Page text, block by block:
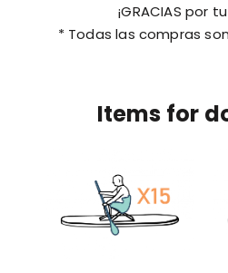
¡GRACIAS por
* Todas las compras
Items for